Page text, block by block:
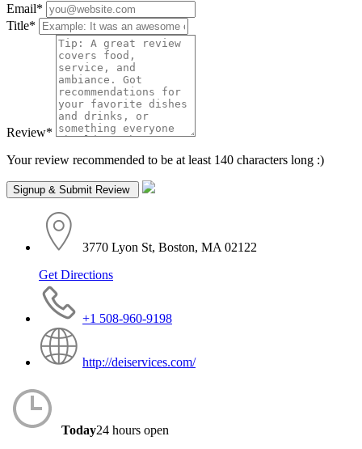
Email*
Title*
Review*
Your review recommended to be at least 140 characters long :)
3770 Lyon St, Boston, MA 02122
Get Directions
+1 508-960-9198
http://deiservices.com/
Today24 hours open